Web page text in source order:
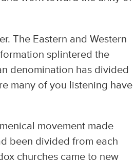
The Eastern and Western
splintered the
denomination has divided
many of you listening have
movement made
been divided from each
churches came to new